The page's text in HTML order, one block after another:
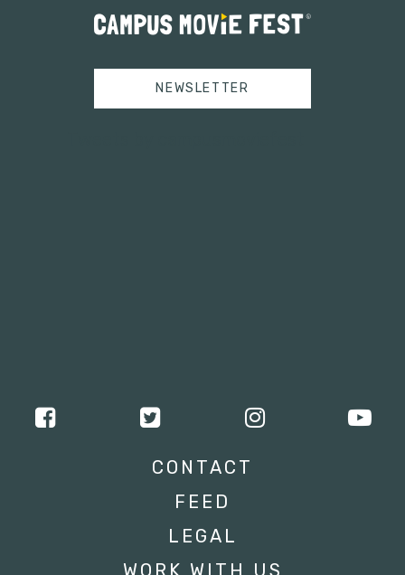
NEWSLETTER
CONTACT
FEED
LEGAL
WORK WITH US